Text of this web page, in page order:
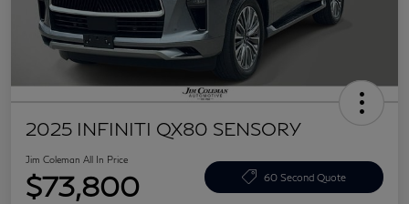
2025 INFINITI QX80 SENSORY
Jim Coleman All In Price
$73,800 60 Second Quote